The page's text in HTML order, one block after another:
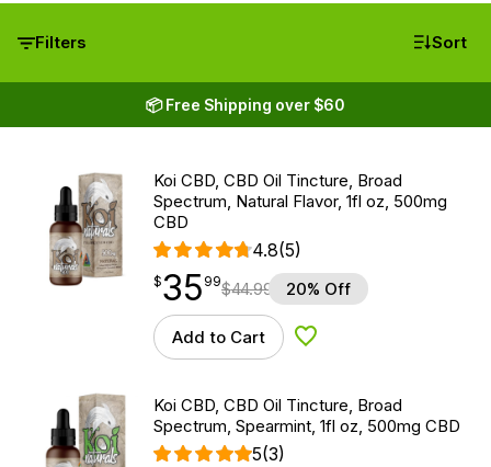
Filters Sort
📦 Free Shipping over $60
Koi CBD, CBD Oil Tincture, Broad
Spectrum, Natural Flavor, 1fl oz, 500mg
CBD
4.8(5)
$35.99
$35
point 99$44.99 20% Off
Add to Cart Add to Wishlist
Koi CBD, CBD Oil Tincture, Broad
Spectrum, Spearmint, 1fl oz, 500mg CBD
5(3)